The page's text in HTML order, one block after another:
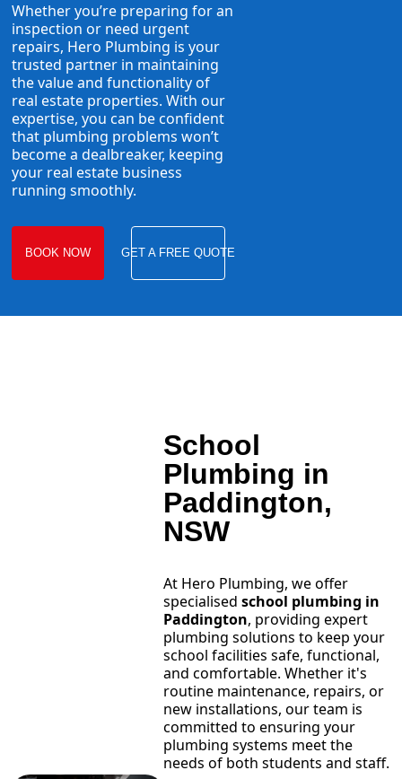
Whether you’re preparing for an
inspection or need urgent
repairs, Hero Plumbing is your
trusted partner in maintaining
the value and functionality of
real estate properties. With our
expertise, you can be confident
that plumbing problems won’t
become a dealbreaker, keeping
your real estate business
running smoothly.
BOOK NOW GET A FREE QUOTE
School
Plumbing in
Paddington,
NSW
At Hero Plumbing, we offer
specialised school plumbing in
Paddington, providing expert
plumbing solutions to keep your
school facilities safe, functional,
and comfortable. Whether it's
routine maintenance, repairs, or
new installations, our team is
committed to ensuring your
plumbing systems meet the
needs of both students and staff.